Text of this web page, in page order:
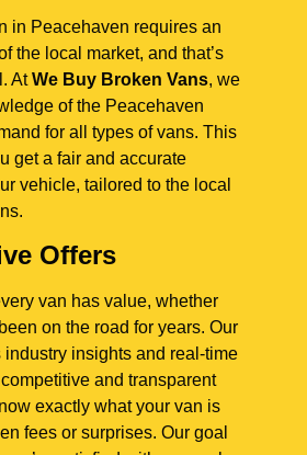
in Peacehaven requires an
the local market, and that’s
AtWe Buy Broken Vans, we
of the Peacehaven
for all types of vans. This
get a fair and accurate
vehicle, tailored to the local
Offers
van has value, whether
on the road for years. Our
industry insights and real-time
and transparent
exactly what your van is
fees or surprises. Our goal